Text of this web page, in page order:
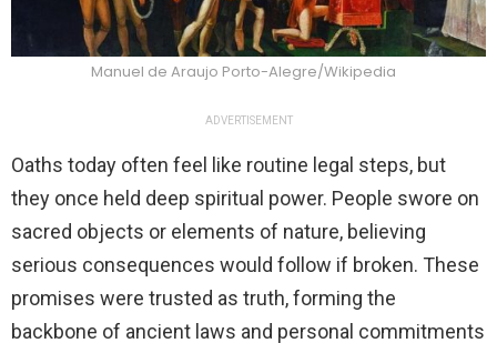
Manuel de Araujo Porto-Alegre/Wikipedia
ADVERTISEMENT
Oaths today often feel like routine legal steps, but
they once held deep spiritual power. People swore on
sacred objects or elements of nature, believing
serious consequences would follow if broken. These
promises were trusted as truth, forming the
backbone of ancient laws and personal commitments